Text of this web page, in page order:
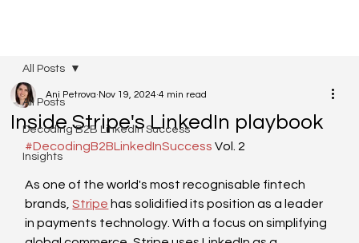
All Posts
Decoding B2B LinkedIn Success
Insights
All Posts
Inside Stripe's LinkedIn playbook
Ani Petrova Nov 19, 2024 4 min read
#DecodingB2BLinkedInSuccess Vol. 2
As one of the world's most recognisable fintech
brands, Stripe has solidified its position as a leader
in payments technology. With a focus on simplifying